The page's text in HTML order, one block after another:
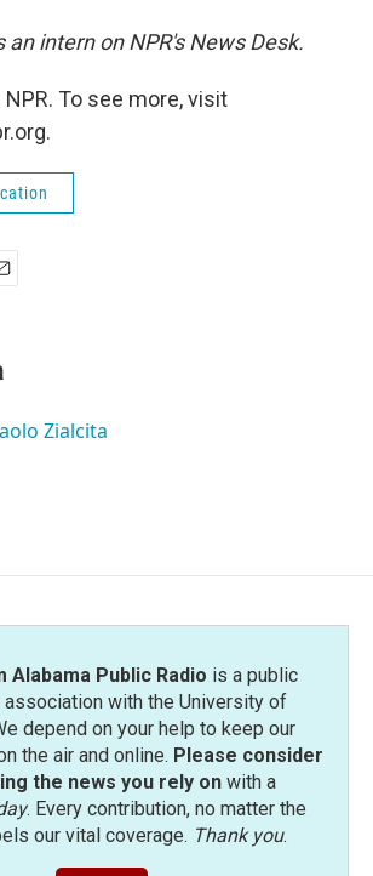
an intern on NPR's News Desk.
To see more, visit
Zialcita
Alabama Public Radio is a public
association with the University of
depend on your help to keep our
the air and online. Please consider
the news you rely onwith a
. Every contribution, no matter the
our vital coverage. Thank you.